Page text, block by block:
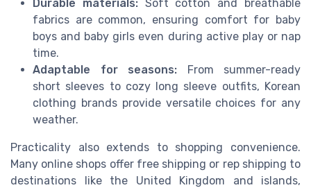
Durable materials:Soft cotton and breathable
fabrics are common, ensuring comfort for baby
boys and baby girls even during active play or nap
time.
Adaptable for seasons: From summer-ready
short sleeves to cozy long sleeve outfits, Korean
clothing brands provide versatile choices for any
weather.
Practicality also extends to shopping convenience.
Many online shops offer free shipping or rep shipping to
destinations like the United Kingdom and islands,